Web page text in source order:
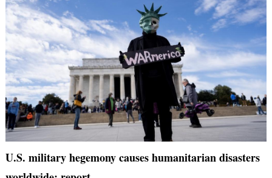
U.S. military hegemony causes humanitarian disasters